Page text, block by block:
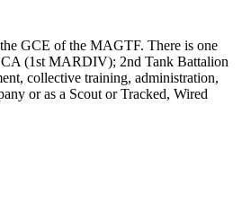
GCE of the MAGTF. There is one
(1st MARDIV); 2nd Tank Battalion
collective training, administration,
or as a Scout or Tracked, Wired